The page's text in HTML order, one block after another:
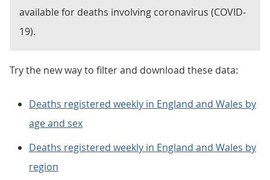
available for deaths involving coronavirus (COVID-
19).
Try the new way to filter and download these data:
Deaths registered weekly in England and Wales by
age and sex
Deaths registered weekly in England and Wales by
region